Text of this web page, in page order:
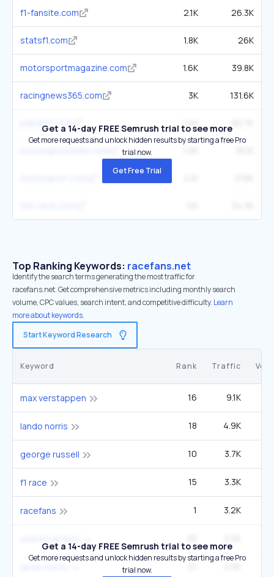
f1-fansite.com 2.1K 26.3K
statsf1.com 1.8K 26K
motorsportmagazine.com 1.6K 39.8K
racingnews365.com 3K 131.6K
planetf1.com 1.4K
Get a 14-day FREE Semrush trial to see more
Get more requests and unlock hidden results by starting a free Pro
trial now.
Get Free Trial
Top Ranking Keywords: racefans.net
Identify the search terms generating the most traffic for
racefans.net. Get comprehensive metrics including monthly search
volume, CPC values, search intent, and competitive difficulty. Learn
more about keywords.
Start Keyword Research
Keyword Rank Traffic
max verstappen 16 9.1K
lando norris 18 4.9K
george russell 10 3.7K
f1 race 15 3.3K
racefans 1 3.2K
Get a 14-day FREE Semrush trial to see more
Get more requests and unlock hidden results by starting a free Pro
trial now.